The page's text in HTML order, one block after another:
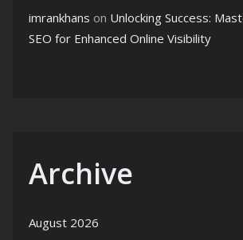
imrankhans on Unlocking Success:
SEO for Enhanced Online Visibility
Archive
August 2026